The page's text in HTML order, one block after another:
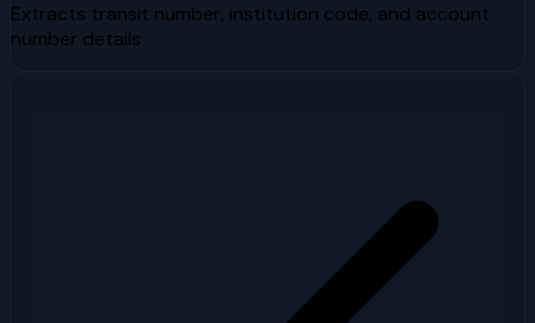
Extracts transit number, institution code, and account
number details